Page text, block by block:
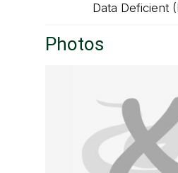
Data Deficient
Photos